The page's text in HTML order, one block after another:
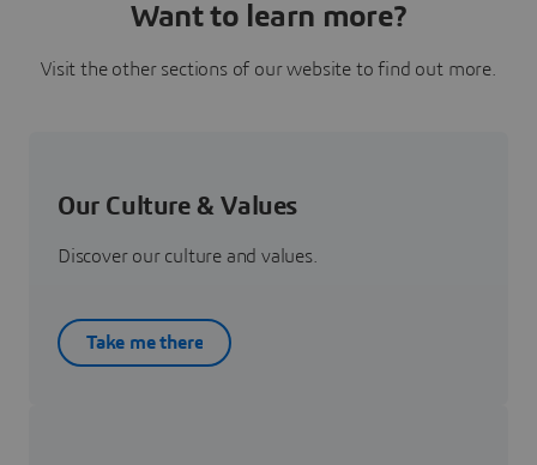
Want to learn more?
Visit the other sections of our website to find out more.
Our Culture & Values
Discover our culture and values.
Take me there